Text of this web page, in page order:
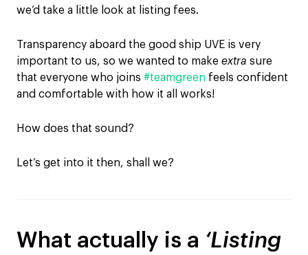
we’d take a little look at listing fees.
Transparency aboard the good ship UVE is very
important to us, so we wanted to make extra sure
that everyone who joins #teamgreen feels confident
and comfortable with how it all works!
How does that sound?
Let’s get into it then, shall we?
What actually is a ‘Listing